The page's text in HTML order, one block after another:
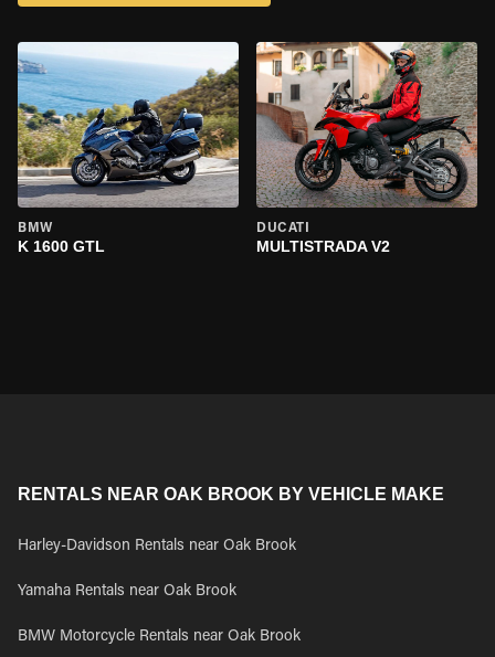
BMW
K 1600 GTL
DUCATI
MULTISTRADA V2
RENTALS NEAR OAK BROOK BY VEHICLE MAKE
Harley-Davidson Rentals near Oak Brook
Yamaha Rentals near Oak Brook
BMW Motorcycle Rentals near Oak Brook